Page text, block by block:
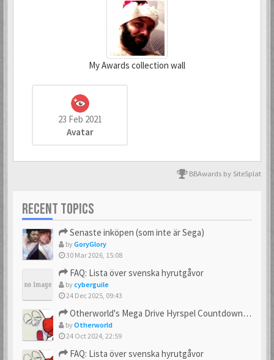
My Awards collection wall
23 Feb 2021
Avatar
BBAwards by SiteSplat
RECENT TOPICS
Senaste inköpen (som inte är Sega)
byGoryGlory
30 Mar 2026, 15:08
FAQ: Lista över svenska hyrutgåvor
bycyberguile
24 Dec 2025, 09:43
Otherworld's Mega Drive Hyrspel Countdown Tråd!
byOtherworld
24 Oct 2024, 22:59
FAQ: Lista över svenska hyrutgåvor